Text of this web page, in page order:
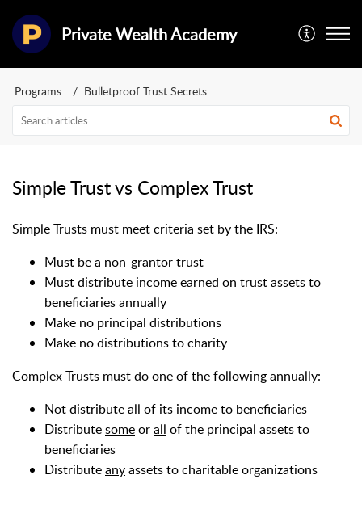
Private Wealth Academy
Programs Bulletproof Trust Secrets
Simple Trust vs Complex Trust
Simple Trusts must meet criteria set by the IRS:
Must be a non-grantor trust
Must distribute income earned on trust assets to
beneficiaries annually
Make no principal distributions
Make no distributions to charity
Complex Trusts must do one of the following annually:
Not distributeall of its income to beneficiaries
Distributesomeorall of the principal assets to
beneficiaries
Distributeanyassets to charitable organizations